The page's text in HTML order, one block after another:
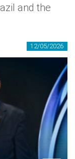
and the
12/05/2026